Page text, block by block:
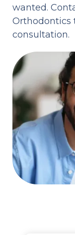
wanted.
Orthodontics
consultation.